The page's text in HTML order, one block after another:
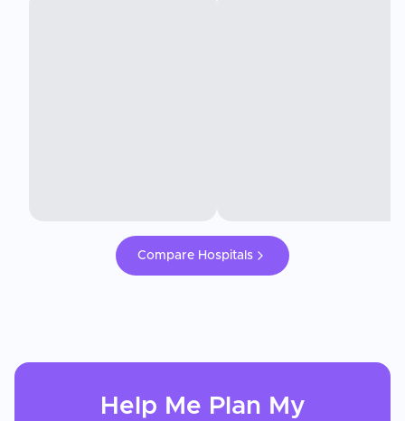
Compare Hospitals
Help Me Plan My